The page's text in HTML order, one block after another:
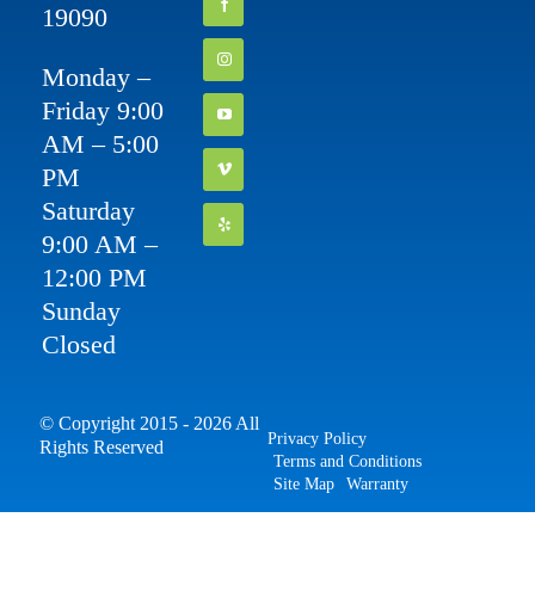
19090
Monday –
Friday 9:00
AM – 5:00
PM
Saturday
9:00 AM –
12:00 PM
Sunday
Closed
© Copyright 2015 - 2026 All
Rights Reserved
Privacy Policy
Terms and Conditions
Site Map
Warranty